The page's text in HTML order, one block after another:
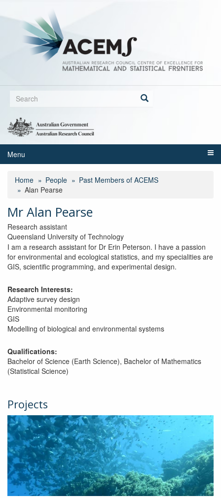
to
Search
Search
Menu
Home People
Past Members of ACEMS
Alan Pearse
Mr Alan Pearse
Research assistant
Queensland University of Technology
I am a research assistant for Dr Erin Peterson. I have a passion
for environmental and ecological statistics, and my specialities are
GIS, scientific programming, and experimental design.
Research Interests:
Adaptive survey design
Environmental monitoring
GIS
Modelling of biological and environmental systems
Qualifications:
Bachelor of Science (Earth Science), Bachelor of Mathematics
(Statistical Science)
Projects